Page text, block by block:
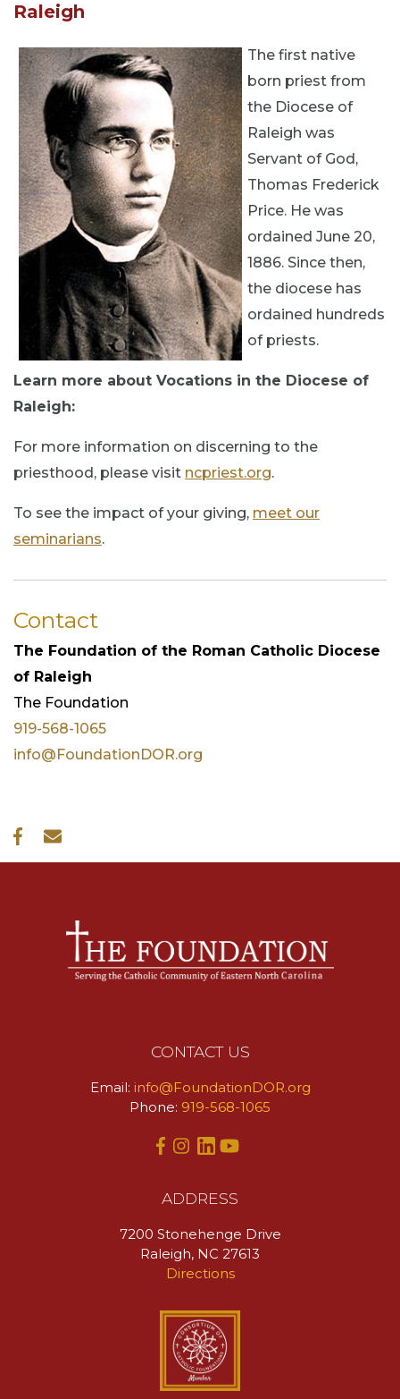
Raleigh
The first native
born priest from
the Diocese of
Raleigh was
Servant of God,
Thomas Frederick
Price. He was
ordained June 20,
1886. Since then,
the diocese has
ordained hundreds
of priests.
Learn more about Vocations in the Diocese of
Raleigh:
For more information on discerning to the
priesthood, please visit ncpriest.org.
To see the impact of your giving, meet our
seminarians.
Contact
The Foundation of the Roman Catholic Diocese
of Raleigh
The Foundation
919-568-1065
info@FoundationDOR.org
CONTACT US
Email: info@FoundationDOR.org
Phone: 919-568-1065
ADDRESS
7200 Stonehenge Drive
Raleigh, NC 27613
Directions